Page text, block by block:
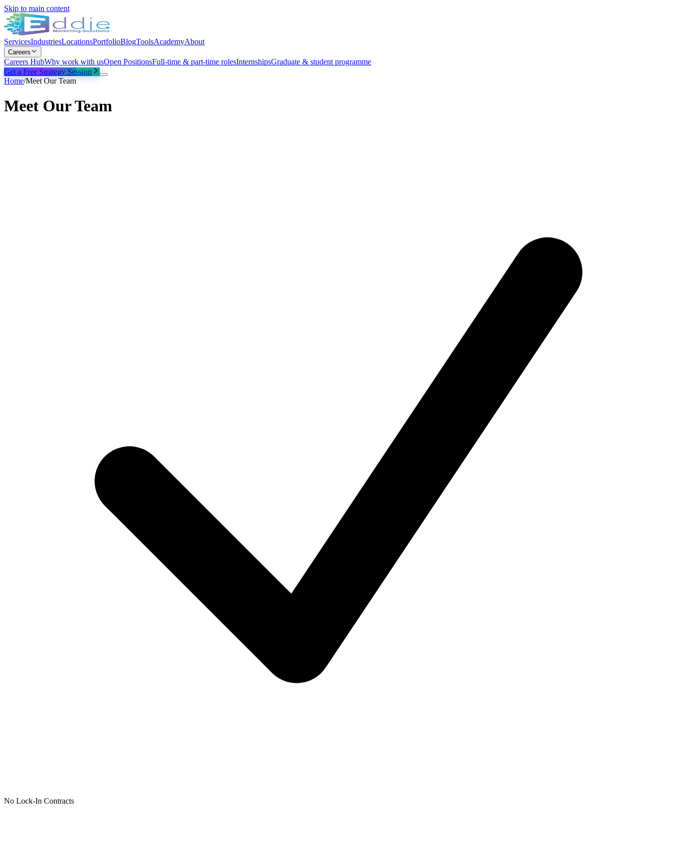
Skip to main content
ServicesIndustriesLocationsPortfolioBlogToolsAcademyAbout
Careers
Careers HubWhy work with usOpen PositionsFull-time & part-time rolesInternshipsGraduate & student programme
Get a Free Strategy Session
Home/Meet Our Team
Meet Our Team
No Lock-In Contracts